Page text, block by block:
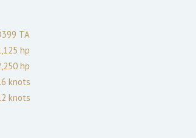
TA
hp
hp
knots
knots